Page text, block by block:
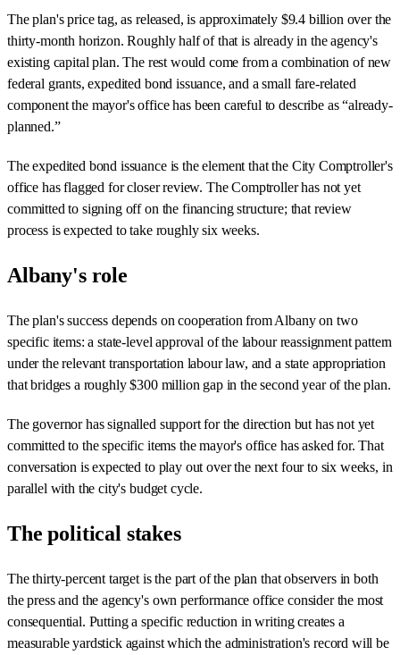
The plan's price tag, as released, is approximately $9.4 billion over the
thirty-month horizon. Roughly half of that is already in the agency's
existing capital plan. The rest would come from a combination of new
federal grants, expedited bond issuance, and a small fare-related
component the mayor's office has been careful to describe as “already-
planned.”
The expedited bond issuance is the element that the City Comptroller's
office has flagged for closer review. The Comptroller has not yet
committed to signing off on the financing structure; that review
process is expected to take roughly six weeks.
Albany's role
The plan's success depends on cooperation from Albany on two
specific items: a state-level approval of the labour reassignment pattern
under the relevant transportation labour law, and a state appropriation
that bridges a roughly $300 million gap in the second year of the plan.
The governor has signalled support for the direction but has not yet
committed to the specific items the mayor's office has asked for. That
conversation is expected to play out over the next four to six weeks, in
parallel with the city's budget cycle.
The political stakes
The thirty-percent target is the part of the plan that observers in both
the press and the agency's own performance office consider the most
consequential. Putting a specific reduction in writing creates a
measurable yardstick against which the administration's record will be